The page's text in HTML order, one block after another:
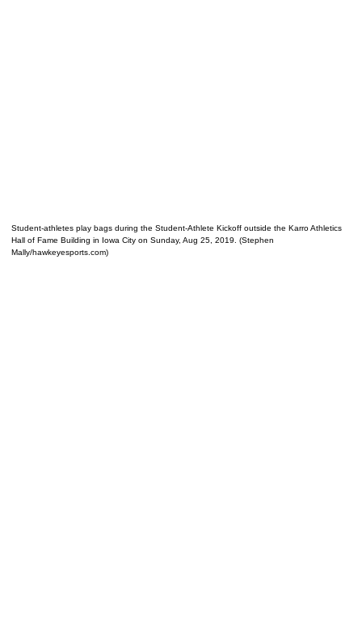
Student-athletes play bags during the Student-Athlete Kickoff outside the Karro Athletics
Hall of Fame Building in Iowa City on Sunday, Aug 25, 2019. (Stephen
Mally/hawkeyesports.com)